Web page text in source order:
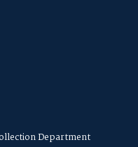
Department